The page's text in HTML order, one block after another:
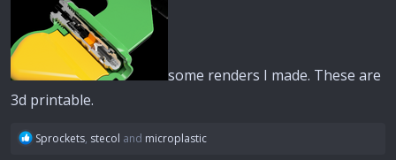
some renders I made. These are
3d printable.
R
Sprockets, stecol and microplastic